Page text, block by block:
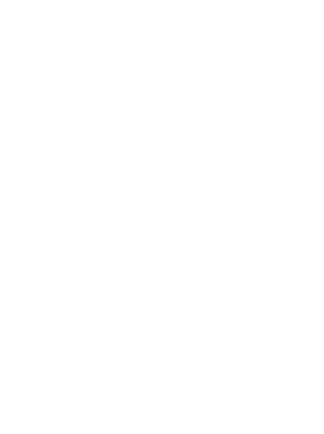
For more information about how we use